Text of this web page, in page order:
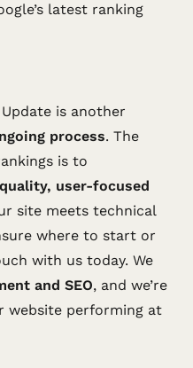
latest ranking
Update is another
process. The
is to
user-focused
site meets technical
where to start or
with us today. We
and SEO, and we’re
website performing at